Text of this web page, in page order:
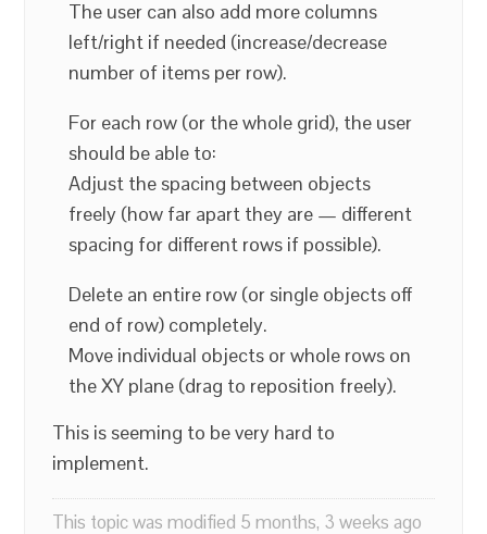
The user can also add more columns
left/right if needed (increase/decrease
number of items per row).
For each row (or the whole grid), the user
should be able to:
Adjust the spacing between objects
freely (how far apart they are — different
spacing for different rows if possible).
Delete an entire row (or single objects off
end of row) completely.
Move individual objects or whole rows on
the XY plane (drag to reposition freely).
This is seeming to be very hard to
implement.
This topic was modified 5 months, 3 weeks ago